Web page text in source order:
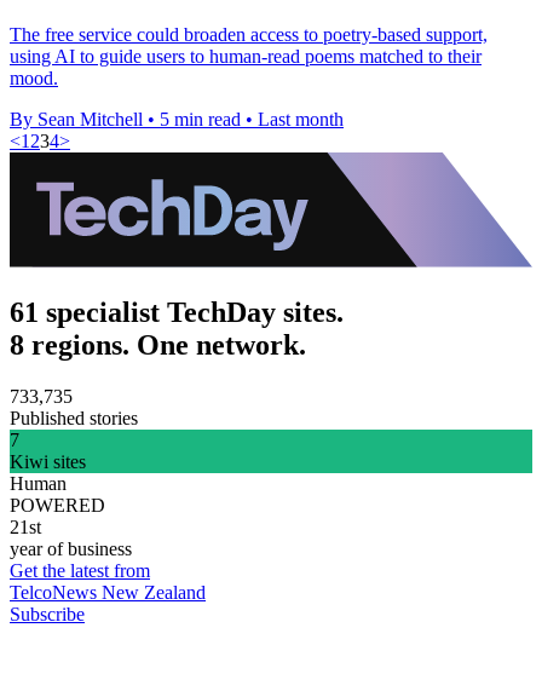
The free service could broaden access to poetry-based support,
using AI to guide users to human-read poems matched to their
mood.
By Sean Mitchell • 5 min read • Last month
<1 234>
61 specialist TechDay sites.
8 regions. One network.
733,735
Published stories
7
Kiwi sites
Human
POWERED
21st
year of business
Get the latest from
TelcoNews New Zealand
Subscribe